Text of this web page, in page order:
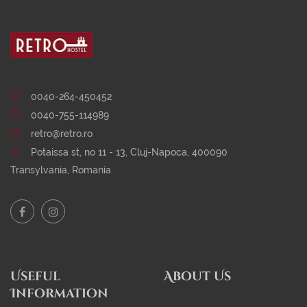
0040-264-450452
0040-755-114989
retro@retro.ro
Potaissa st, no 11 - 13, Cluj-Napoca, 400090
Transylvania, Romania
Useful
Information
About Us